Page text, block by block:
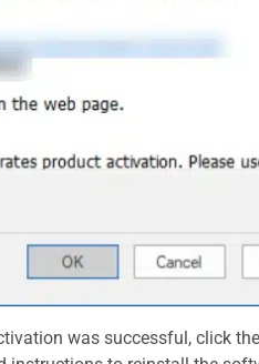
was successful, click